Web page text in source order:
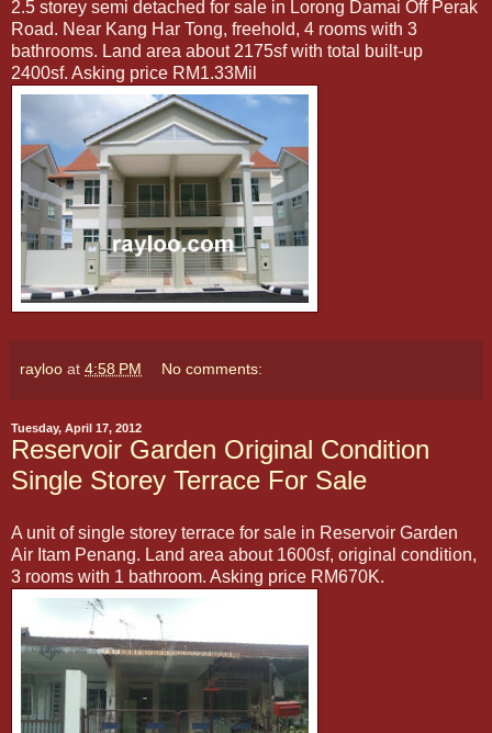
2.5 storey semi detached for sale in Lorong Damai Off Perak
Road. Near Kang Har Tong, freehold, 4 rooms with 3
bathrooms. Land area about 2175sf with total built-up
2400sf. Asking price RM1.33Mil
rayloo at 4:58 PM No comments:
Tuesday, April 17, 2012
Reservoir Garden Original Condition
Single Storey Terrace For Sale
A unit of single storey terrace for sale in Reservoir Garden
Air Itam Penang. Land area about 1600sf, original condition,
3 rooms with 1 bathroom. Asking price RM670K.